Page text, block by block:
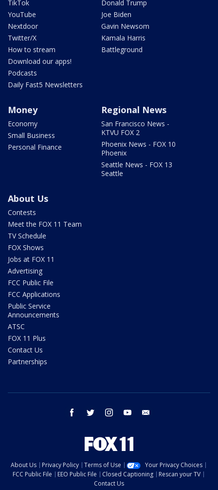
TikTok
YouTube
Nextdoor
Twitter/X
How to stream
Download our apps!
Podcasts
Daily Fast5 Newsletters
Donald Trump
Joe Biden
Gavin Newsom
Kamala Harris
Battleground
Money
Economy
Small Business
Personal Finance
Regional News
San Francisco News -
KTVU FOX 2
Phoenix News - FOX 10
Phoenix
Seattle News - FOX 13
Seattle
About Us
Contests
Meet the FOX 11 Team
TV Schedule
FOX Shows
Jobs at FOX 11
Advertising
FCC Public File
FCC Applications
Public Service
Announcements
ATSC
FOX 11 Plus
Contact Us
Partnerships
facebook twitter instagram youtube
About Us Privacy Policy Terms of Use
Your Privacy Choices
FCC Public File
EEO Public File Closed Captioning
Rescan your TV
Contact Us